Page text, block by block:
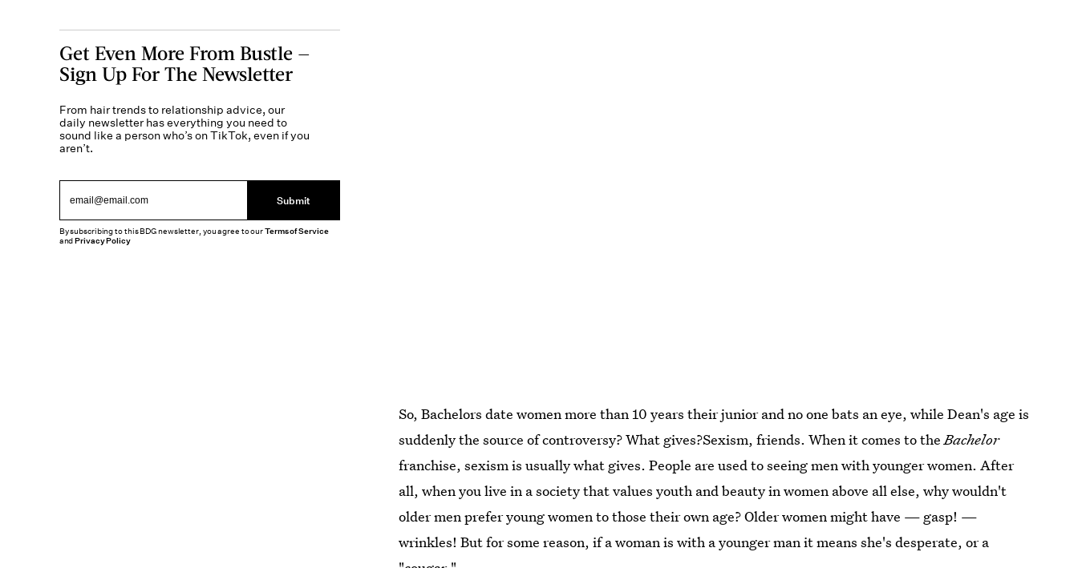
So, Bachelors date women more than 10 years their junior and no one bats an eye, while Dean's age is
suddenly the source of controversy? What gives?Sexism, friends. When it comes to theBachelor
franchise, sexism is usually what gives. People are used to seeing men with younger women. After
all, when you live in a society that values youth and beauty in women above all else, why wouldn't
older men prefer young women to those their own age? Older women might have — gasp! —
wrinkles! But for some reason, if a woman is with a younger man it means she's desperate, or a
Get Even More From Bustle —
Sign Up For The Newsletter
From hair trends to relationship advice, our
daily newsletter has everything you need to
sound like a person who’s on TikTok, even if you
aren’t.
Submit
By subscribing to this BDG newsletter, you agree to ourTerms of Service
andPrivacy Policy